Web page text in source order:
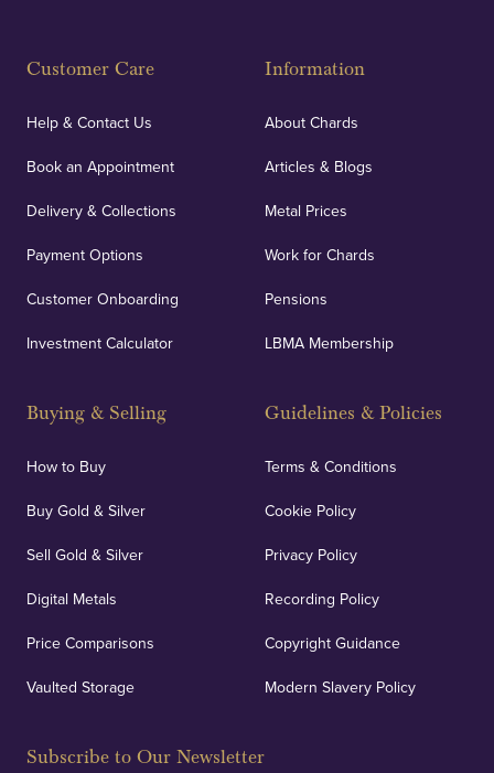
Customer Care
Help & Contact Us
Book an Appointment
Delivery & Collections
Payment Options
Customer Onboarding
Investment Calculator
Buying & Selling
How to Buy
Buy Gold & Silver
Sell Gold & Silver
Digital Metals
Price Comparisons
Vaulted Storage
Information
About Chards
Articles & Blogs
Metal Prices
Work for Chards
Pensions
LBMA Membership
Guidelines & Policies
Terms & Conditions
Cookie Policy
Privacy Policy
Recording Policy
Copyright Guidance
Modern Slavery Policy
Subscribe to Our Newsletter